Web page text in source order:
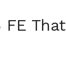
FE That